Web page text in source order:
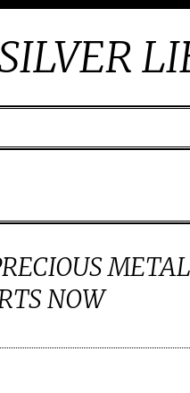
NOW